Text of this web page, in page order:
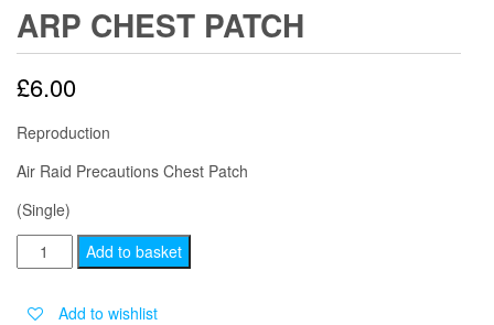
ARP CHEST PATCH
£6.00
Reproduction
Air Raid Precautions Chest Patch
(Single)
ARP
CHEST
Add to basket
Add to wishlist